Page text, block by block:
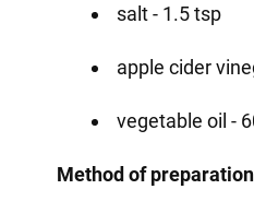
salt - 1.5 tsp
apple cider
vegetable oil -
Method of